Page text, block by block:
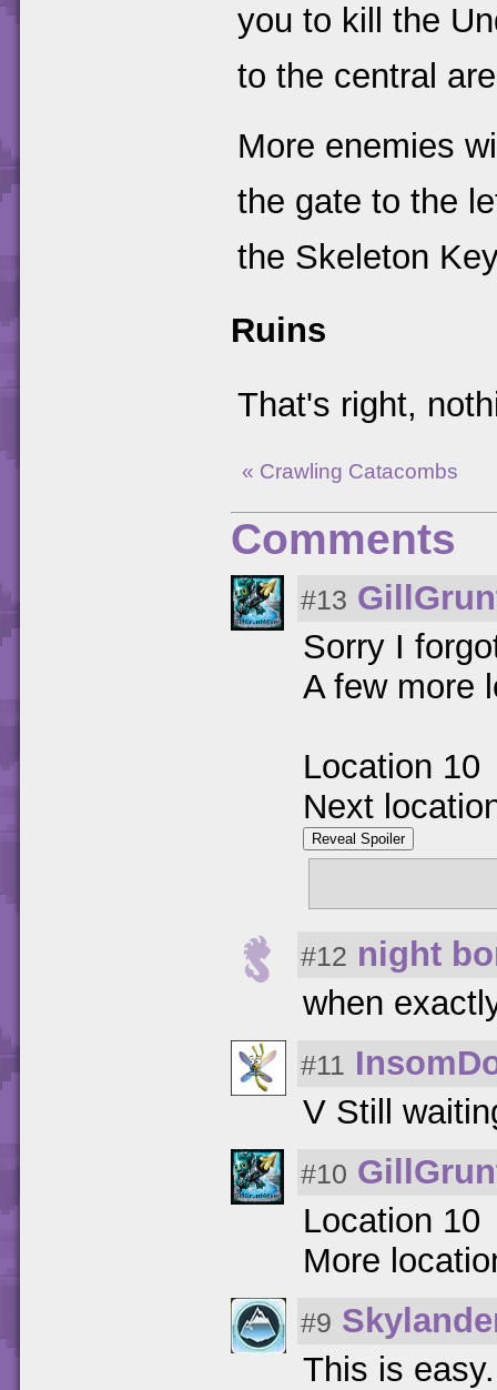
you to kill the
to the central
More enemies
the gate to the
the Skeleton
Ruins
That's right,
« Crawling Catacombs
Comments
#13
Sorry I
A few more
Location 10
Next
Reveal Spoiler
#12 night
when
#11
V Still
#10
Location 10
More
#9
This is